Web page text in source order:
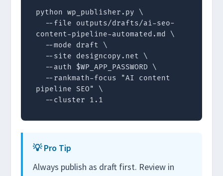
python wp_publisher.py \
content-pipeline-automated.md \
pipeline SEO" \
  --cluster 1.1
💡 Pro Tip
Always publish as draft first. Review in